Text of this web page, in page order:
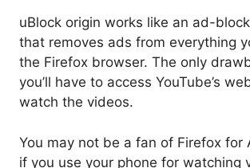
uBlock origin works like an ad-
that removes ads from everything
the Firefox browser. The only
you’ll have to access YouTube’s
watch the videos.
You may not be a fan of Firefox for
if you use your phone for watching